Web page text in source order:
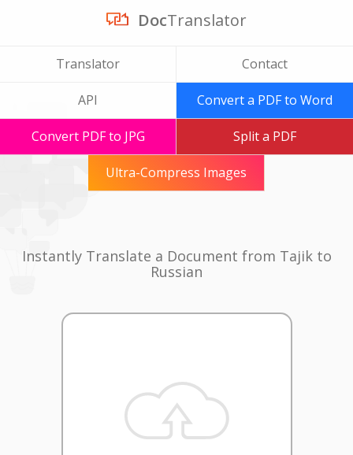
DocTranslator
Translator Contact
API Convert a PDF to Word
Convert PDF to JPG Split a PDF
Ultra-Compress Images
Instantly Translate a Document from Tajik to
Russian